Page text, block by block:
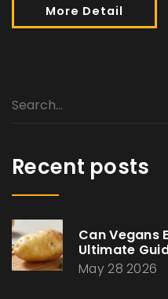
More Detail
Recent posts
Can Vegans
Ultimate
May 28 2026